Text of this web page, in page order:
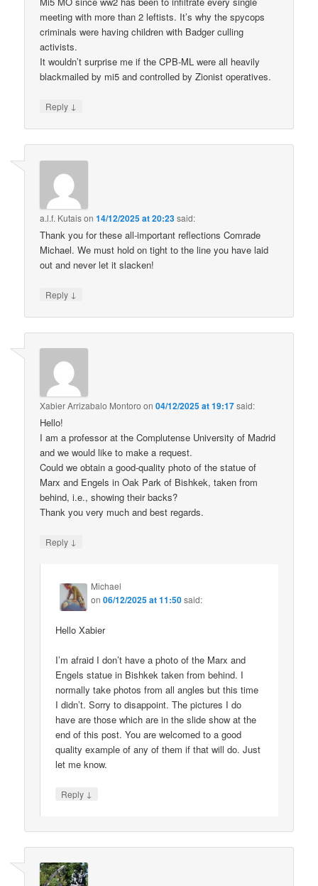
meeting with more than 2 leftists. It’s why the spycops
criminals were having children with Badger culling
activists.
It wouldn’t surprise me if the CPB-ML were all heavily
blackmailed by mi5 and controlled by Zionist operatives.
Reply ↓
a.l.f. Kutaison14/12/2025 at 20:23said:
Thank you for these all-important reflections Comrade
Michael. We must hold on tight to the line you have laid
out and never let it slacken!
Reply ↓
Xabier Arrizabalo Montoro on04/12/2025 at 19:17said:
Hello!
I am a professor at the Complutense University of Madrid
and we would like to make a request.
Could we obtain a good-quality photo of the statue of
Marx and Engels in Oak Park of Bishkek, taken from
behind, i.e., showing their backs?
Thank you very much and best regards.
Reply ↓
Michael
on06/12/2025 at 11:50said:
Hello Xabier
I’m afraid I don’t have a photo of the Marx and
Engels statue in Bishkek taken from behind. I
normally take photos from all angles but this time
I didn’t. Sorry to disappoint. The pictures I do
have are those which are in the slide show at the
end of this post. You are welcomed to a good
quality example of any of them if that will do. Just
let me know.
Reply ↓